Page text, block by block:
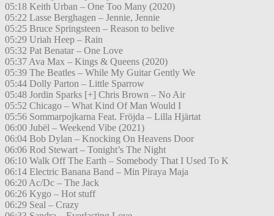
05:18 Keith Urban – One Too Many (2020)
05:22 Lasse Berghagen – Jennie, Jennie
05:25 Bruce Springsteen – Reason to belive
05:29 Uriah Heep – Rain
05:32 Pat Benatar – One Love
05:37 Ava Max – Kings & Queens (2020)
05:39 The Beatles – While My Guitar Gently We
05:44 Dolly Parton – Little Sparrow
05:48 Jordin Sparks [+] Chris Brown – No Air
05:52 Chicago – What Kind Of Man Would I
05:56 Sommarpojkarna Feat. Fröjda – Lilla Hjärtat
06:00 Jubël – Weekend Vibe (2021)
06:04 Bob Dylan – Knocking On Heavens Door
06:06 Rod Stewart – Tonight’s The Night
06:10 Walk Off The Earth – Somebody That I Used To K
06:14 Electric Banana Band – Min Piraya Maja
06:20 Ac/Dc – The Jack
06:26 Kygo – Hot stuff
06:29 Seal – Crazy